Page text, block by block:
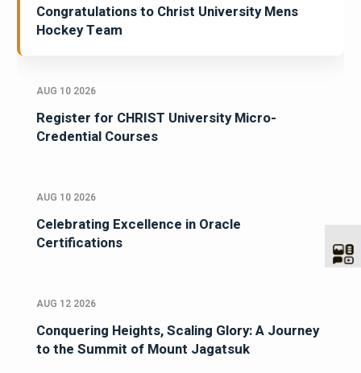
Congratulations to Christ University Mens
Hockey Team
AUG 10 2026
Register for CHRIST University Micro-
Credential Courses
AUG 10 2026
Celebrating Excellence in Oracle
Certifications
AUG 12 2026
Conquering Heights, Scaling Glory: A Journey
to the Summit of Mount Jagatsuk